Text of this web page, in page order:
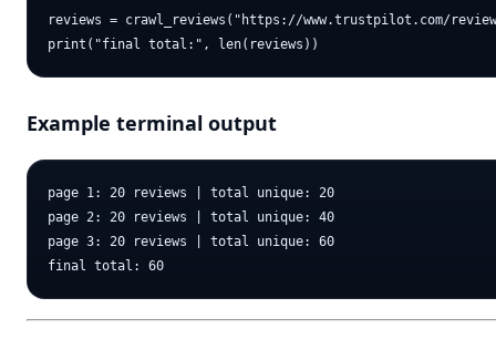
reviews = crawl_reviews("https://www.trustpilot.com/
Example terminal output
page 1: 20 reviews | total unique: 20
page 2: 20 reviews | total unique: 40
page 3: 20 reviews | total unique: 60